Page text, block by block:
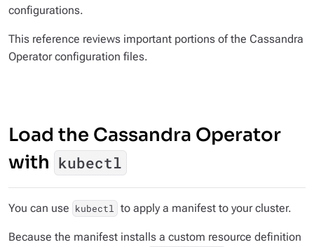
configurations.
This reference reviews important portions of the Cassandra
Operator configuration files.
Load the Cassandra Operator
with kubectl
You can use kubectl to apply a manifest to your cluster.
Because the manifest installs a custom resource definition